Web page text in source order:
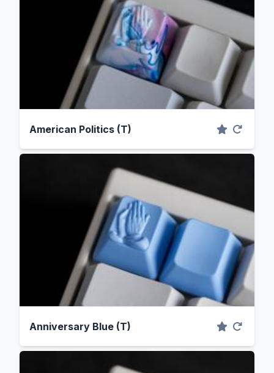
American Politics (T)
Anniversary Blue (T)